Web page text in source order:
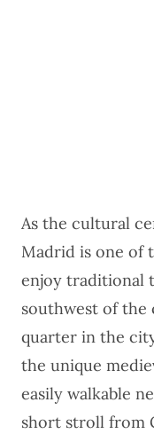
As the cultural
Madrid is one of
enjoy traditional
southwest of
quarter in the
the unique
easily walkable
short stroll from